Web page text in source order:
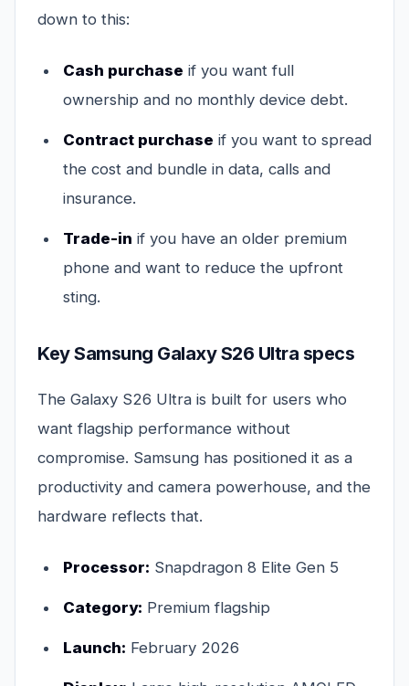
down to this:
Cash purchase if you want full
ownership and no monthly device debt.
Contract purchase if you want to spread
the cost and bundle in data, calls and
insurance.
Trade-in if you have an older premium
phone and want to reduce the upfront
sting.
Key Samsung Galaxy S26 Ultra specs
The Galaxy S26 Ultra is built for users who
want flagship performance without
compromise. Samsung has positioned it as a
productivity and camera powerhouse, and the
hardware reflects that.
Processor: Snapdragon 8 Elite Gen 5
Category: Premium flagship
Launch: February 2026